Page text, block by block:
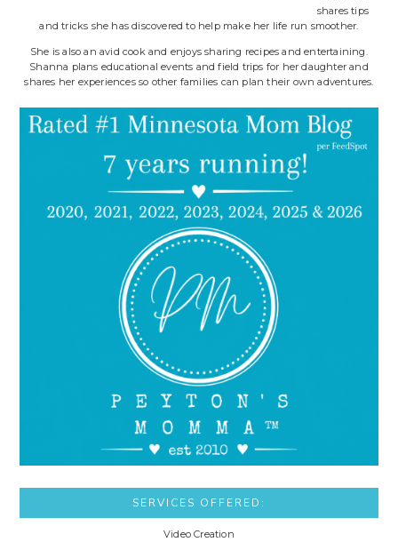
shares tips
and tricks she has discovered to help make her life run smoother.
She is also an avid cook and enjoys sharing recipes and entertaining.
Shanna plans educational events and field trips for her daughter and
shares her experiences so other families can plan their own adventures.
SERVICES OFFERED:
Video Creation